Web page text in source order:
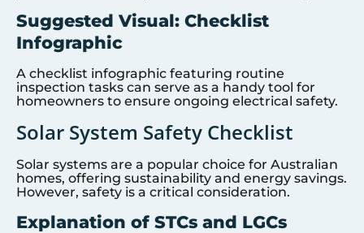
Suggested Visual: Checklist
Infographic
A checklist infographic featuring routine
inspection tasks can serve as a handy tool for
homeowners to ensure ongoing electrical safety.
Solar System Safety Checklist
Solar systems are a popular choice for Australian
homes, offering sustainability and energy savings.
However, safety is a critical consideration.
Explanation of STCs and LGCs